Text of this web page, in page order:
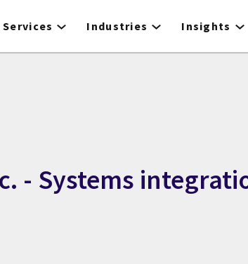
Services Industries Insights
- Systems